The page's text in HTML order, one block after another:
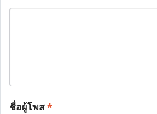
ชื่อผู้โพส*